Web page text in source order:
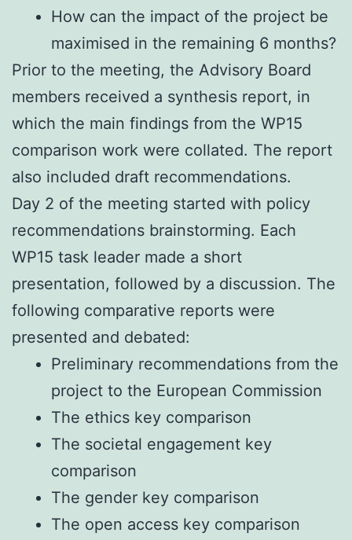
How can the impact of the project be
maximised in the remaining 6 months?
Prior to the meeting, the Advisory Board
members received a synthesis report, in
which the main findings from the WP15
comparison work were collated. The report
also included draft recommendations.
Day 2 of the meeting started with policy
recommendations brainstorming. Each
WP15 task leader made a short
presentation, followed by a discussion. The
following comparative reports were
presented and debated:
Preliminary recommendations from the
project to the European Commission
The ethics key comparison
The societal engagement key
comparison
The gender key comparison
The open access key comparison